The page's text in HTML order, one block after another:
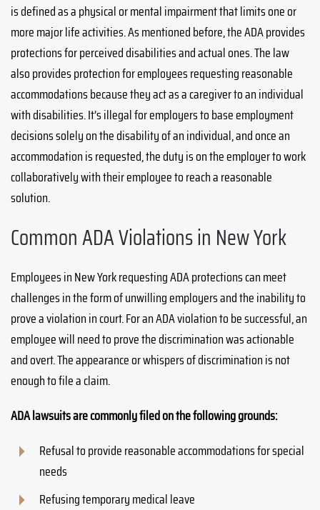
is defined as a physical or mental impairment that limits one or
more major life activities. As mentioned before, the ADA provides
protections for perceived disabilities and actual ones. The law
also provides protection for employees requesting reasonable
accommodations because they act as a caregiver to an individual
with disabilities. It’s illegal for employers to base employment
decisions solely on the disability of an individual, and once an
accommodation is requested, the duty is on the employer to work
collaboratively with their employee to reach a reasonable
solution.
Common ADA Violations in New York
Employees in New York requesting ADA protections can meet
challenges in the form of unwilling employers and the inability to
prove a violation in court. For an ADA violation to be successful, an
employee will need to prove the discrimination was actionable
and overt. The appearance or whispers of discrimination is not
enough to file a claim.
ADA lawsuits are commonly filed on the following grounds:
Refusal to provide reasonable accommodations for special
needs
Refusing temporary medical leave